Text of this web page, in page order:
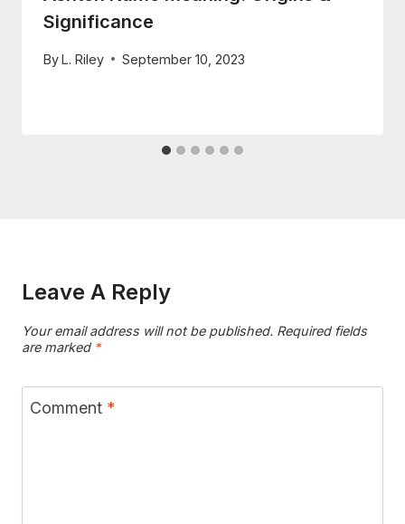
Significance
ByL. Riley September 10, 2023
Leave A Reply
Your email address will not be published. Required fields
are marked *
Comment *